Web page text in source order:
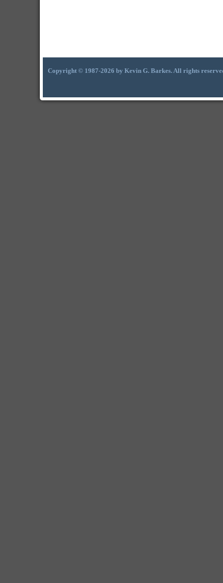
Copyright © 1987-2026 by Kevin G. Barkes. All rights